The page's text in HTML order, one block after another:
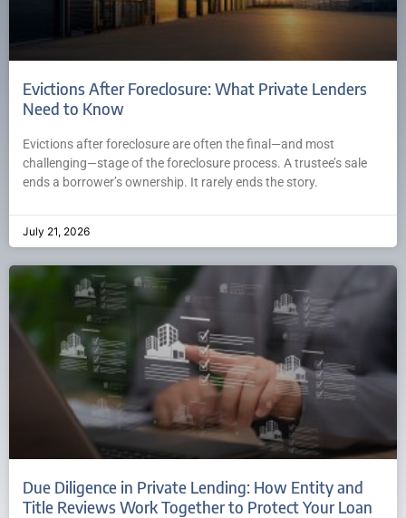
Evictions After Foreclosure: What Private Lenders
Need to Know
Evictions after foreclosure are often the final—and most
challenging—stage of the foreclosure process. A trustee’s sale
ends a borrower’s ownership. It rarely ends the story.
July 21, 2026
Due Diligence in Private Lending: How Entity and
Title Reviews Work Together to Protect Your Loan